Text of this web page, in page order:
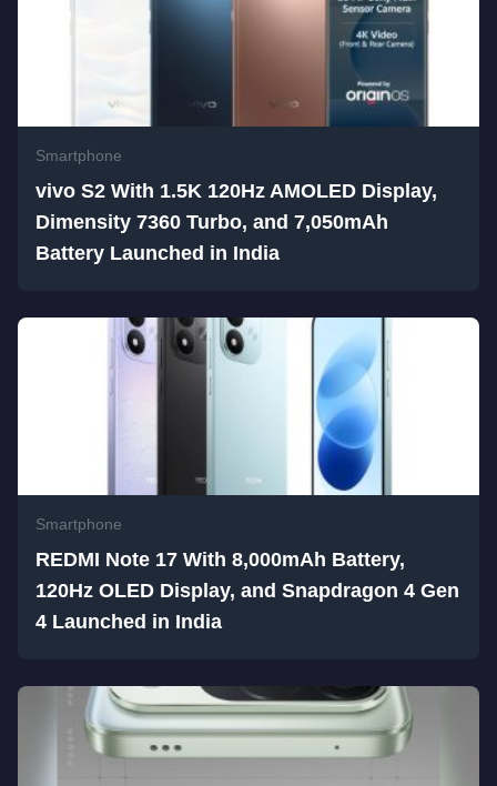
Smartphone
vivo S2 With 1.5K 120Hz AMOLED Display,
Dimensity 7360 Turbo, and 7,050mAh
Battery Launched in India
Smartphone
REDMI Note 17 With 8,000mAh Battery,
120Hz OLED Display, and Snapdragon 4 Gen
4 Launched in India